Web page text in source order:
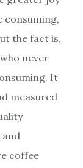
consuming,
the fact is,
never
It
measured
and
coffee